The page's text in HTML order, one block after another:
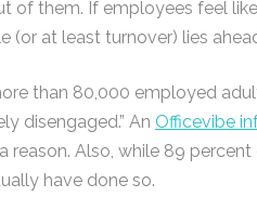
of them. If employees feel
(or at least turnover) lies
than 80,000 employed
disengaged.” An Officevibe
reason. Also, while 89 percent
have done so.